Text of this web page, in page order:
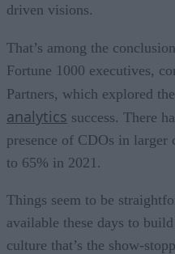
driven visions.
That’s among the
Fortune 1000 executives,
Partners, which explored
analytics success. There
presence of CDOs in
to 65% in 2021.
Things seem to be
available these days to
culture that’s the show-